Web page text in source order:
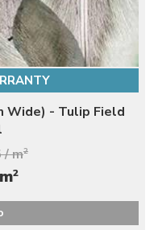
Wide) - Tulip Field
/ m2
2